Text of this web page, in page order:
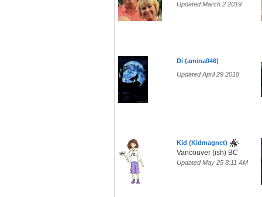
Updated March 2 2019
Di (amina046)
Updated April 29 2018
Kid (Kidmagnet)
Vancouver (ish) BC
Updated May 25 8:11 AM